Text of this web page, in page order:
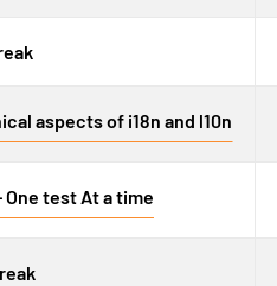
aspects of i18n and l10n
test At a time